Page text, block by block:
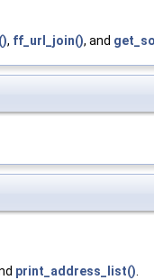
, ff_url_join(), and
print_address_list()